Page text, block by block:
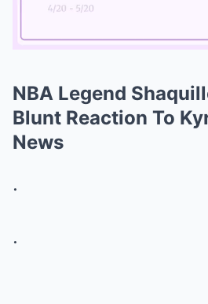
NBA Legend
Blunt Reaction To
News
.
.